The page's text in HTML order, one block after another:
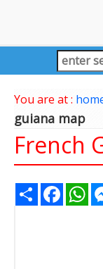
You are at :
guiana map
French
Share